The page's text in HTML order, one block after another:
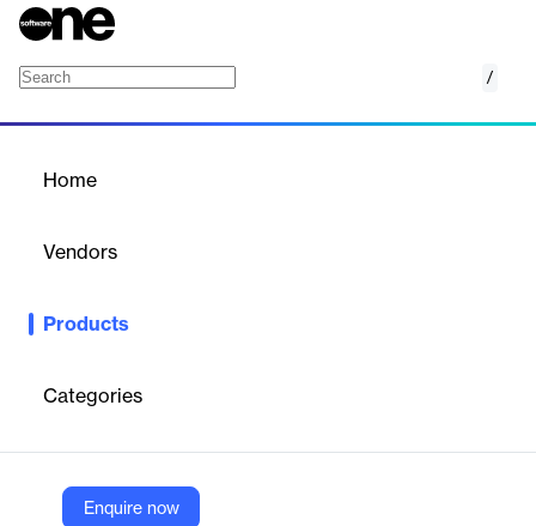
/
Home
Vendors
Products
Categories
Enquire now
Intuitive complete e-learning solution. Create, manage, distribute
Company Website